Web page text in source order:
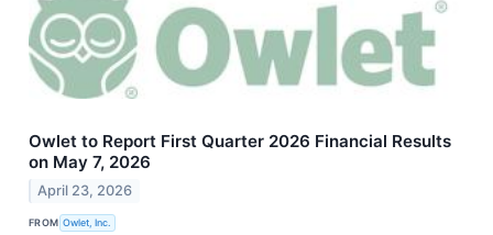
Owlet to Report First Quarter 2026 Financial Results
on May 7, 2026
April 23, 2026
FROM Owlet, Inc.